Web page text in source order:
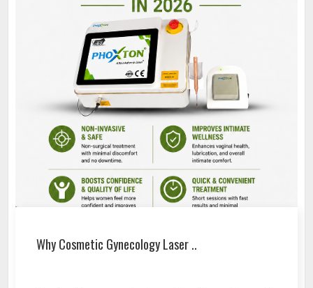
Why Cosmetic Gynecology Laser ..